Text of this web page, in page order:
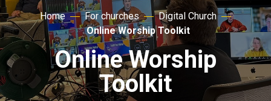
Faith
Action
About
Home For churches
Digital Church
Online Worship Toolkit
Online Worship
Toolkit